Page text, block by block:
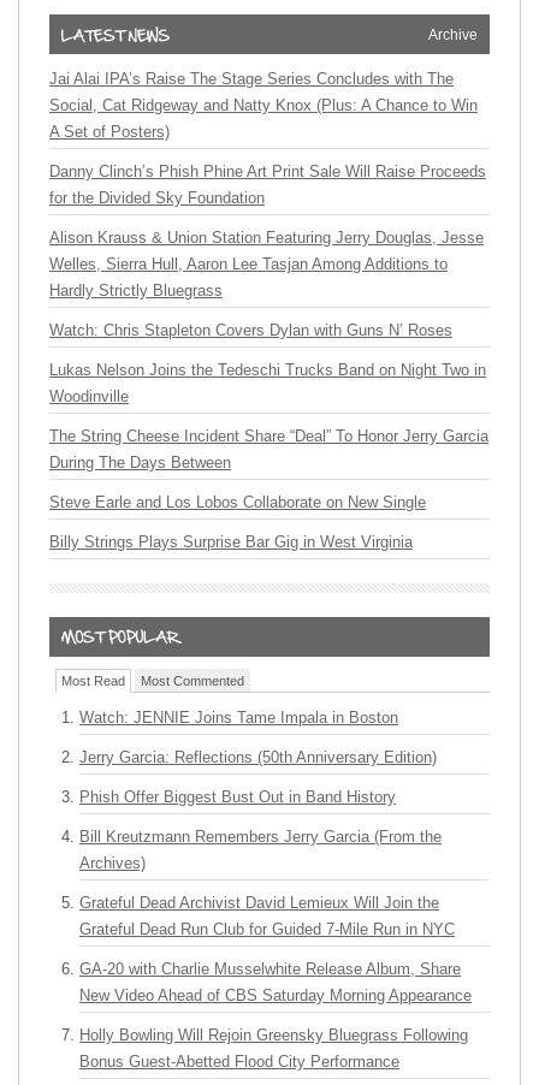
Archive
Jai Alai IPA’s Raise The Stage Series Concludes with The
Social, Cat Ridgeway and Natty Knox (Plus: A Chance to Win
A Set of Posters)
Danny Clinch’s Phish Phine Art Print Sale Will Raise Proceeds
for the Divided Sky Foundation
Alison Krauss & Union Station Featuring Jerry Douglas, Jesse
Welles, Sierra Hull, Aaron Lee Tasjan Among Additions to
Hardly Strictly Bluegrass
Watch: Chris Stapleton Covers Dylan with Guns N’ Roses
Lukas Nelson Joins the Tedeschi Trucks Band on Night Two in
Woodinville
The String Cheese Incident Share “Deal” To Honor Jerry Garcia
During The Days Between
Steve Earle and Los Lobos Collaborate on New Single
Billy Strings Plays Surprise Bar Gig in West Virginia
Most Read Most Commented
Watch: JENNIE Joins Tame Impala in Boston
Jerry Garcia: Reflections (50th Anniversary Edition)
Phish Offer Biggest Bust Out in Band History
Bill Kreutzmann Remembers Jerry Garcia (From the
Archives)
Grateful Dead Archivist David Lemieux Will Join the
Grateful Dead Run Club for Guided 7-Mile Run in NYC
GA-20 with Charlie Musselwhite Release Album, Share
New Video Ahead of CBS Saturday Morning Appearance
Holly Bowling Will Rejoin Greensky Bluegrass Following
Bonus Guest-Abetted Flood City Performance